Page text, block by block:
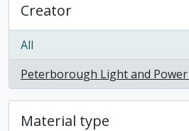
Creator
All
Peterborough Light and
, 1 results
Material type